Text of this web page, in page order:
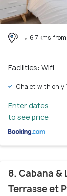
6.7 kms
Facilities: Wifi
Chalet with only
Enter dates
to see price
8. Cabana &
Terrasse et